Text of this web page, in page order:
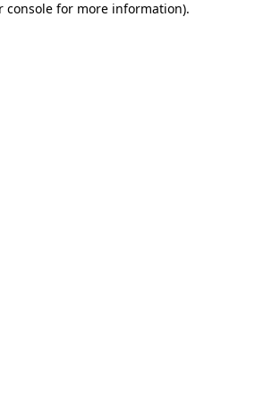
console for more information).